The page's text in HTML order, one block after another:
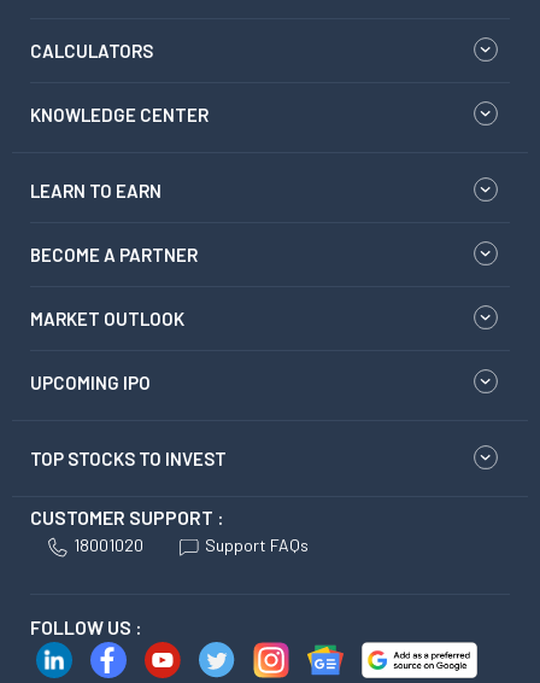
CALCULATORS
KNOWLEDGE CENTER
LEARN TO EARN
BECOME A PARTNER
MARKET OUTLOOK
UPCOMING IPO
TOP STOCKS TO INVEST
CUSTOMER SUPPORT :
18001020 Support FAQs
FOLLOW US :